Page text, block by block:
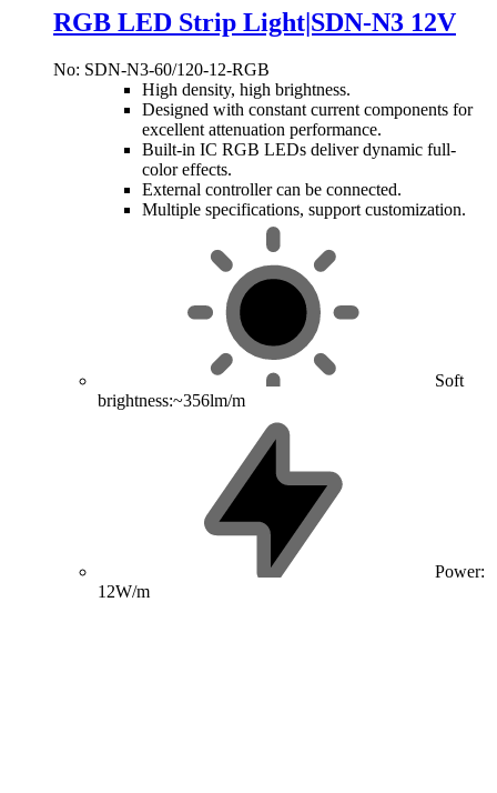
RGB LED Strip Light|SDN-N3 12V
No: SDN-N3-60/120-12-RGB
High density, high brightness.
Designed with constant current components for
excellent attenuation performance.
Built-in IC RGB LEDs deliver dynamic full-
color effects.
External controller can be connected.
Multiple specifications, support customization.
Soft
brightness:~356lm/m
Power:
12W/m